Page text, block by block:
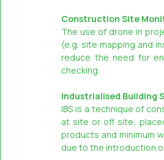
Construction Site
The use of drone in
(e.g. site mapping and
reduce the need for
checking.
Industrialised Building
IBS is a technique of
at site or off site,
products and minimum
due to the introduction